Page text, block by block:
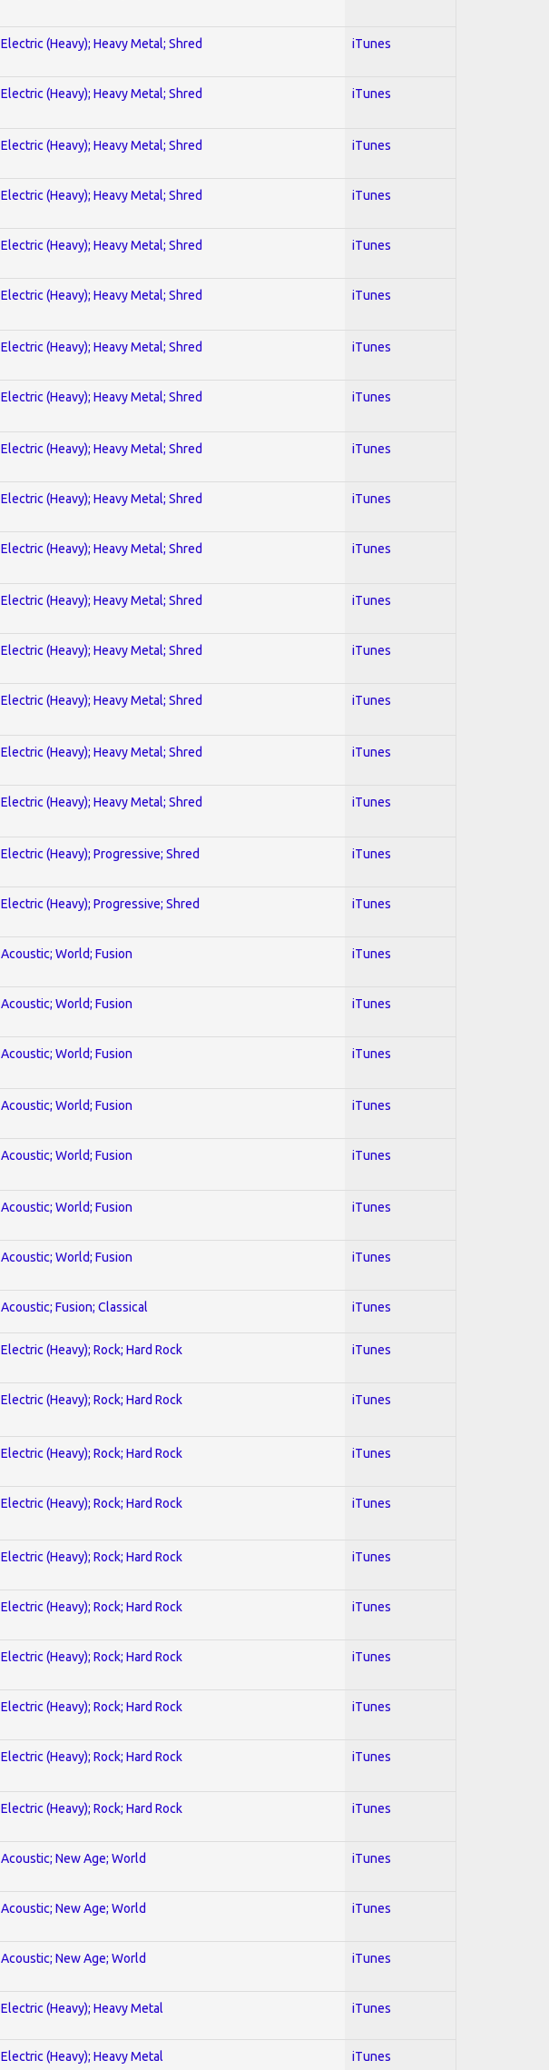
Electric (Heavy); Heavy Metal; Shred iTunes
Electric (Heavy); Heavy Metal; Shred iTunes
Electric (Heavy); Heavy Metal; Shred iTunes
Electric (Heavy); Heavy Metal; Shred iTunes
Electric (Heavy); Heavy Metal; Shred iTunes
Electric (Heavy); Heavy Metal; Shred iTunes
Electric (Heavy); Heavy Metal; Shred iTunes
Electric (Heavy); Heavy Metal; Shred iTunes
Electric (Heavy); Heavy Metal; Shred iTunes
Electric (Heavy); Heavy Metal; Shred iTunes
Electric (Heavy); Heavy Metal; Shred iTunes
Electric (Heavy); Heavy Metal; Shred iTunes
Electric (Heavy); Heavy Metal; Shred iTunes
Electric (Heavy); Heavy Metal; Shred iTunes
Electric (Heavy); Heavy Metal; Shred iTunes
Electric (Heavy); Heavy Metal; Shred iTunes
Electric (Heavy); Progressive; Shred iTunes
Electric (Heavy); Progressive; Shred iTunes
Acoustic; World; Fusion iTunes
Acoustic; World; Fusion iTunes
Acoustic; World; Fusion iTunes
Acoustic; World; Fusion iTunes
Acoustic; World; Fusion iTunes
Acoustic; World; Fusion iTunes
Acoustic; World; Fusion iTunes
Acoustic; Fusion; Classical iTunes
Electric (Heavy); Rock; Hard Rock iTunes
Electric (Heavy); Rock; Hard Rock iTunes
Electric (Heavy); Rock; Hard Rock iTunes
Electric (Heavy); Rock; Hard Rock iTunes
Electric (Heavy); Rock; Hard Rock iTunes
Electric (Heavy); Rock; Hard Rock iTunes
Electric (Heavy); Rock; Hard Rock iTunes
Electric (Heavy); Rock; Hard Rock iTunes
Electric (Heavy); Rock; Hard Rock iTunes
Electric (Heavy); Rock; Hard Rock iTunes
Acoustic; New Age; World iTunes
Acoustic; New Age; World iTunes
Acoustic; New Age; World iTunes
Electric (Heavy); Heavy Metal iTunes
Electric (Heavy); Heavy Metal iTunes